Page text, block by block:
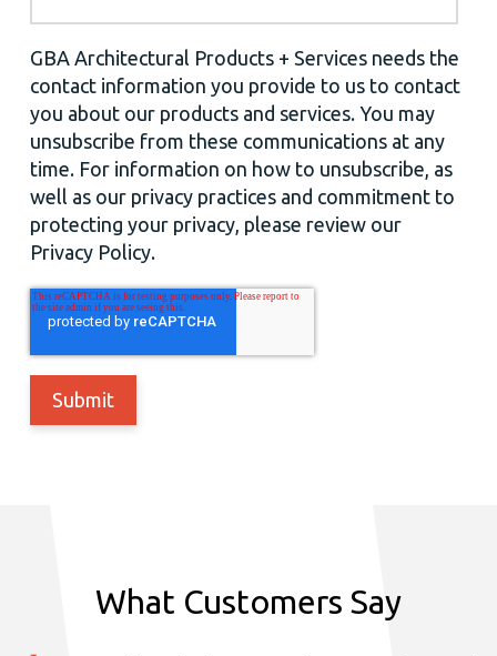
GBA Architectural Products + Services needs the
contact information you provide to us to contact
you about our products and services. You may
unsubscribe from these communications at any
time. For information on how to unsubscribe, as
well as our privacy practices and commitment to
protecting your privacy, please review our
Privacy Policy.
What Customers Say